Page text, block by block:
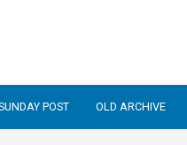
POST OLD ARCHIVE